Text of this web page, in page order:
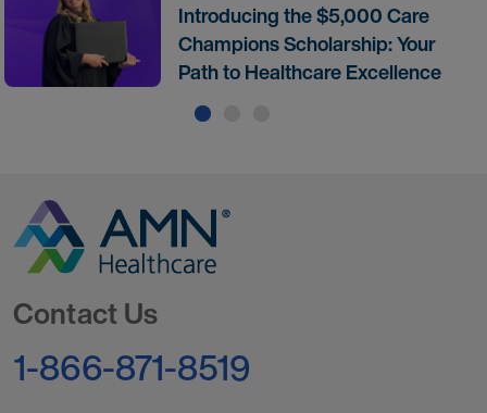
Introducing the $5,000 Care
Champions Scholarship: Your
Path to Healthcare Excellence
Contact Us
1-866-871-8519